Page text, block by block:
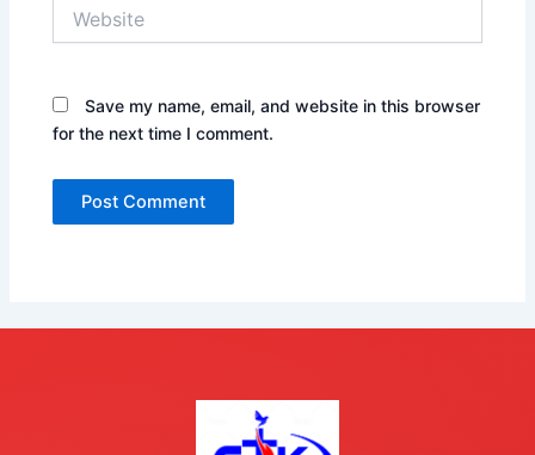
Save my name, email, and website in this browser
for the next time I comment.